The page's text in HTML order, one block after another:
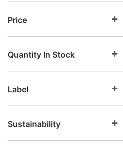
Price
Quantity In Stock
Label
Sustainability